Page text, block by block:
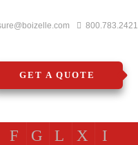
800.783.2421
GET A QUOTE
F G L X I